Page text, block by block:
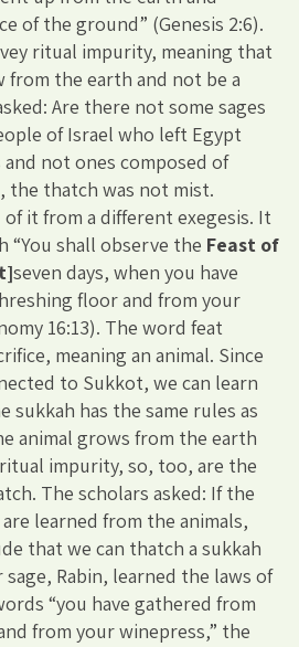
of the ground” (Genesis 2:6).
ritual impurity, meaning that
the earth and not be a
Are there not some sages
of Israel who left Egypt
not ones composed of
the thatch was not mist.
it from a different exegesis. It
shall observe the Feast of
seven days, when you have
floor and from your
16:13). The word feat
meaning an animal. Since
to Sukkot, we can learn
has the same rules as
animal grows from the earth
impurity, so, too, are the
The scholars asked: If the
learned from the animals,
that we can thatch a sukkah
Rabin, learned the laws of
“you have gathered from
from your winepress,” the